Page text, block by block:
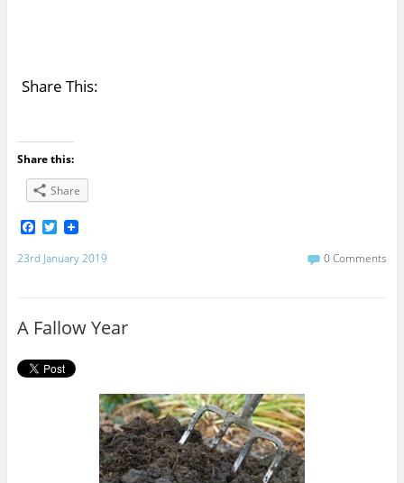
Share This:
Share this:
Share
F
c
e
k
T
i
23rd January 2019 0 Comments
A Fallow Year